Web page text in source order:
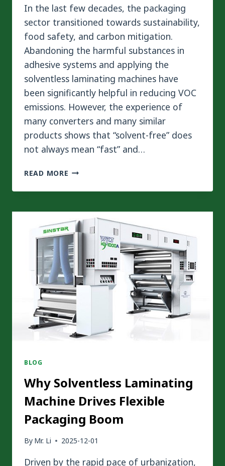
In the last few decades, the packaging
sector transitioned towards sustainability,
food safety, and carbon mitigation.
Abandoning the harmful substances in
adhesive systems and applying the
solventless laminating machines have
been significantly helpful in reducing VOC
emissions. However, the experience of
many converters and many similar
products shows that “solvent-free” does
not always mean “fast” and…
READ MORE HOW
FREE
AND
ZERO-
AGING
TECHNOLOGY
ARE
TRANSFORMING
MODERN
PACKAGING
BLOG
Why Solventless Laminating
Machine Drives Flexible
Packaging Boom
By Mr. Li 2025-12-01
Driven by the rapid pace of urbanization,